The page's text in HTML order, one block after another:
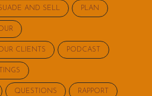
AND SELL PLAN
CLIENTS PODCAST
QUESTIONS RAPPORT